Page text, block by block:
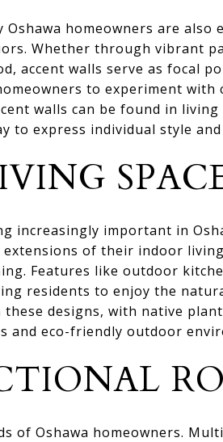
homeowners are also
Whether through vibrant
accent walls serve as focal
to experiment
walls can be found in
to express individual style
increasingly important in
of their indoor
Features like outdoor
residents to enjoy the
designs, with native
and eco-friendly outdoor
of Oshawa homeowners.